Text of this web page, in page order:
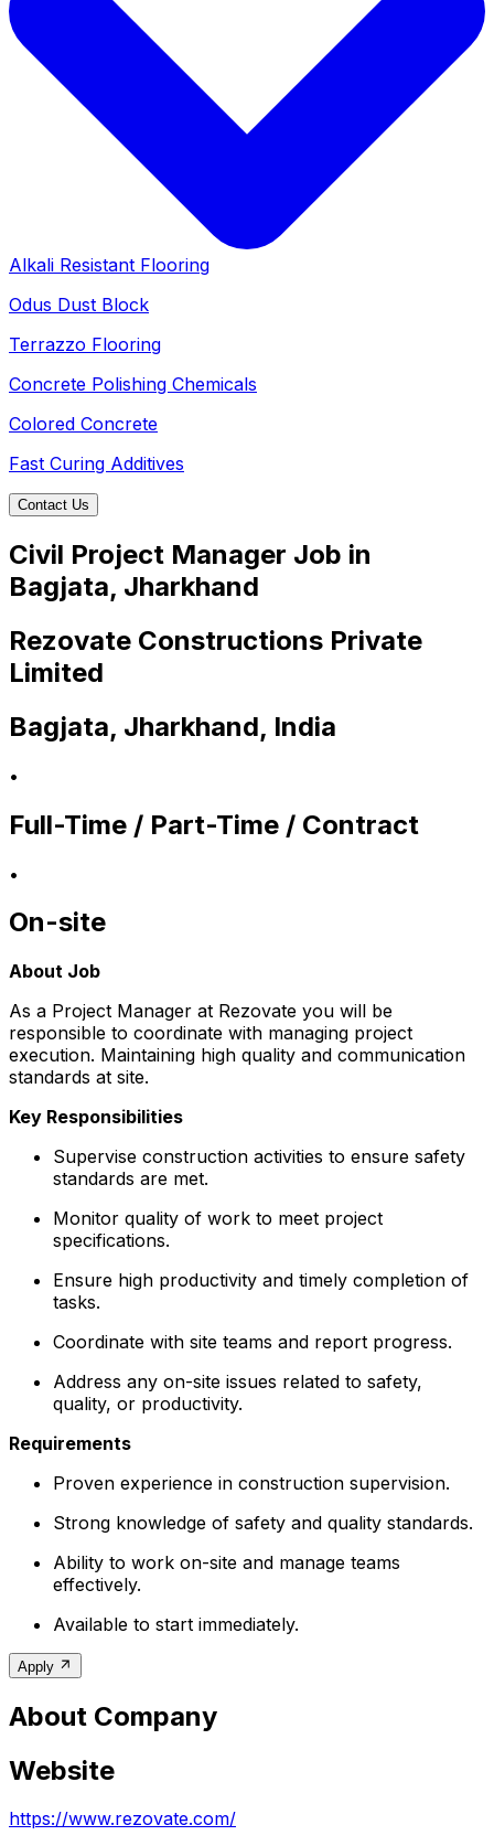
Alkali Resistant Flooring
Odus Dust Block
Terrazzo Flooring
Concrete Polishing Chemicals
Colored Concrete
Fast Curing Additives
Contact Us
Civil Project Manager Job in
Bagjata, Jharkhand
Rezovate Constructions Private
Limited
Bagjata, Jharkhand, India
•
Full-Time / Part-Time / Contract
•
On-site
About Job
As a Project Manager at Rezovate you will be
responsible to coordinate with managing project
execution. Maintaining high quality and communication
standards at site.
Key Responsibilities
Supervise construction activities to ensure safety
standards are met.
Monitor quality of work to meet project
specifications.
Ensure high productivity and timely completion of
tasks.
Coordinate with site teams and report progress.
Address any on-site issues related to safety,
quality, or productivity.
Requirements
Proven experience in construction supervision.
Strong knowledge of safety and quality standards.
Ability to work on-site and manage teams
effectively.
Available to start immediately.
Apply
About Company
Website
https://www.rezovate.com/